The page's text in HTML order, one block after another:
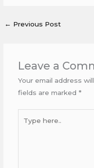
← Previous Post
Leave a
Your email address
fields are marked *
here..